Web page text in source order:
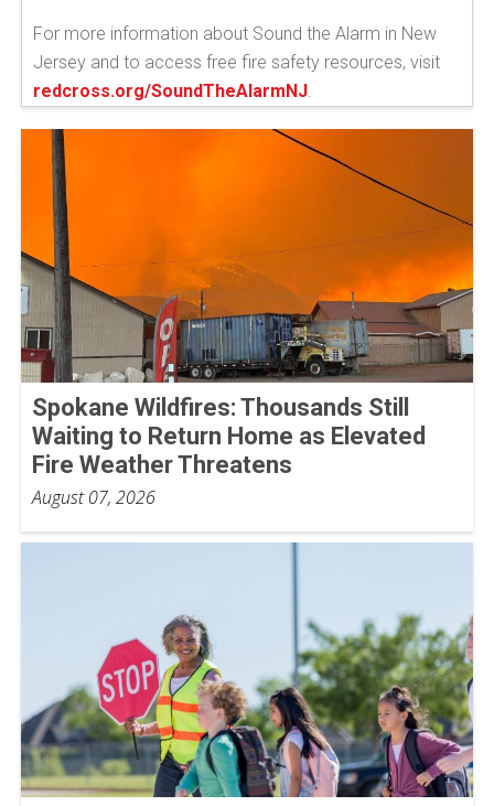
For more information about Sound the Alarm in New
Jersey and to access free fire safety resources, visit
redcross.org/SoundTheAlarmNJ
Spokane Wildfires: Thousands Still
Waiting to Return Home as Elevated
Fire Weather Threatens
August 07, 2026